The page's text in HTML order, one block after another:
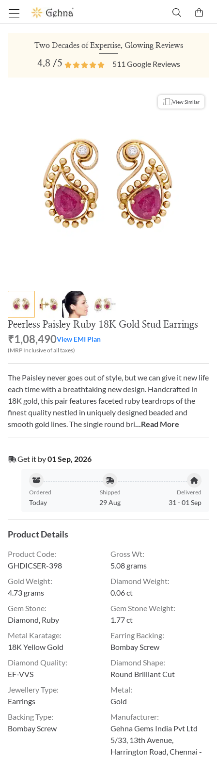
Two Decades of Expertise, Glowing Reviews
4.8 /5 511 Google Reviews
View Similar
Peerless Paisley Ruby 18K Gold Stud Earrings
₹1,08,490View EMI Plan
(MRP Inclusive of all taxes)
The Paisley never goes out of style, but we can give it new life
each time with a breathtaking new design. Handcrafted in
18K gold, this pair features faceted ruby teardrops of the
finest quality nestled in uniquely designed beaded and
smooth gold lines. The single round bri...Read More
Get it by01 Sep, 2026
Ordered
Today
Shipped
29 Aug
Delivered
31 -01 Sep
Product Details
Product Code:
GHDICSER-398
Gross Wt:
5.08 grams
Gold Weight:
4.73 grams
Diamond Weight:
0.06 ct
Gem Stone:
Diamond, Ruby
Gem Stone Weight:
1.77 ct
Metal Karatage:
18K Yellow Gold
Earring Backing:
Bombay Screw
Diamond Quality:
EF-VVS
Diamond Shape:
Round Brilliant Cut
Jewellery Type:
Earrings
Metal:
Gold
Backing Type:
Bombay Screw
Manufacturer:
Gehna Gems India Pvt Ltd
5/33, 13th Avenue,
Harrington Road, Chennai -